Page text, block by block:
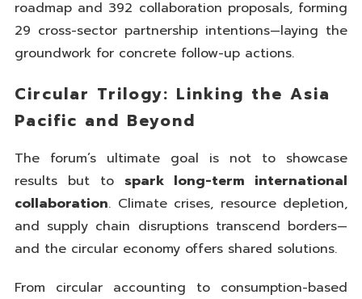
roadmap and 392 collaboration proposals, forming
29 cross-sector partnership intentions—laying the
groundwork for concrete follow-up actions.
Circular Trilogy: Linking the Asia
Pacific and Beyond
The forum’s ultimate goal is not to showcase
results but to spark long-term international
collaboration. Climate crises, resource depletion,
and supply chain disruptions transcend borders—
and the circular economy offers shared solutions.
From circular accounting to consumption-based